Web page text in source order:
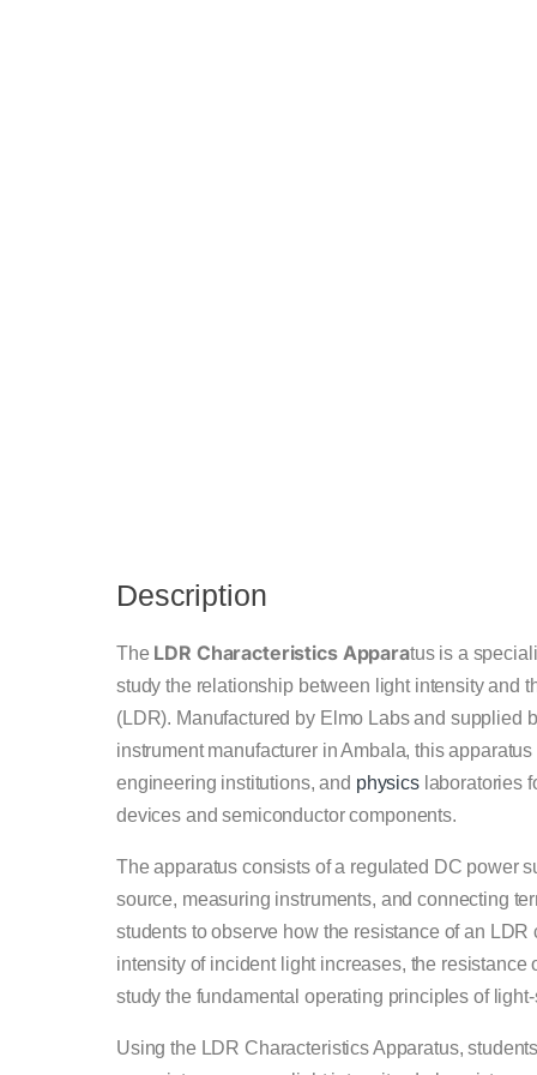
Description
The LDR Characteristics Apparatus is a
study the relationship between light intensity and
(LDR). Manufactured by Elmo Labs and supplied
instrument manufacturer in Ambala, this
engineering institutions, and physicslaboratories
devices and semiconductor components.
The apparatus consists of a regulated DC power
source, measuring instruments, and connecting
students to observe how the resistance of an
intensity of incident light increases, the
study the fundamental operating principles of
Using the LDR Characteristics Apparatus,